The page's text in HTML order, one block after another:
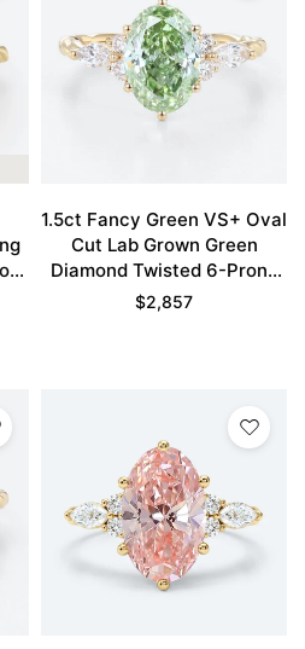
1.5ct Fancy Green VS+ Oval
Cut Lab Grown Green
Diamond Twisted 6-Prong
Engagement Ring in Yellow
$2,857